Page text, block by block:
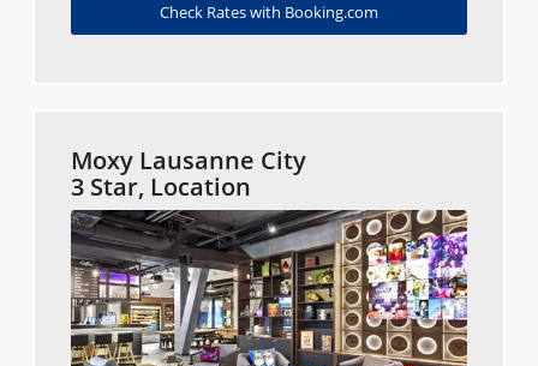
Check Rates with Booking.com
Moxy Lausanne City
3 Star, Location